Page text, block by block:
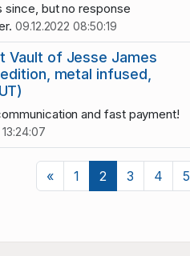
since, but no response
09.12.2022 08:50:19
Vault of Jesse James
metal infused,
and fast payment!
«Previous
1 2 3 4 5